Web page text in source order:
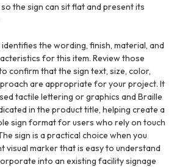
the sign can sit flat and present its
the wording, finish, material, and
for this item. Review those
confirm that the sign text, size, color,
are appropriate for your project. It
tactile lettering or graphics and Braille
in the product title, helping create a
sign format for users who rely on touch
sign is a practical choice when you
visual marker that is easy to understand
into an existing facility signage